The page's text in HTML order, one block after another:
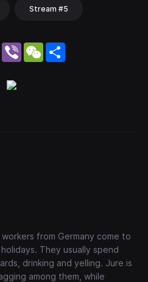
Stream #5
Telegram
Viber WeChat
from Germany come to
They usually spend
drinking and yelling. Jure is
among them, while